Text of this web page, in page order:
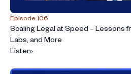
Episode 106
Scaling Legal at Speed – Lessons
Labs, and More
Listen›